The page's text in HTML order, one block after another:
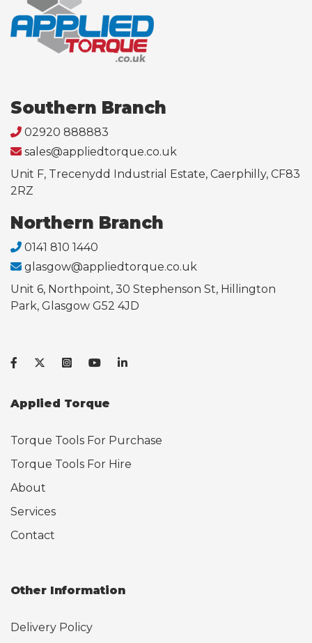
Southern Branch
02920 888883
sales@appliedtorque.co.uk
Unit F, Trecenydd Industrial Estate, Caerphilly, CF83
2RZ
Northern Branch
0141 810 1440
glasgow@appliedtorque.co.uk
Unit 6, Northpoint, 30 Stephenson St, Hillington
Park, Glasgow G52 4JD
Applied Torque
Torque Tools For Purchase
Torque Tools For Hire
About
Services
Contact
Other Information
Delivery Policy